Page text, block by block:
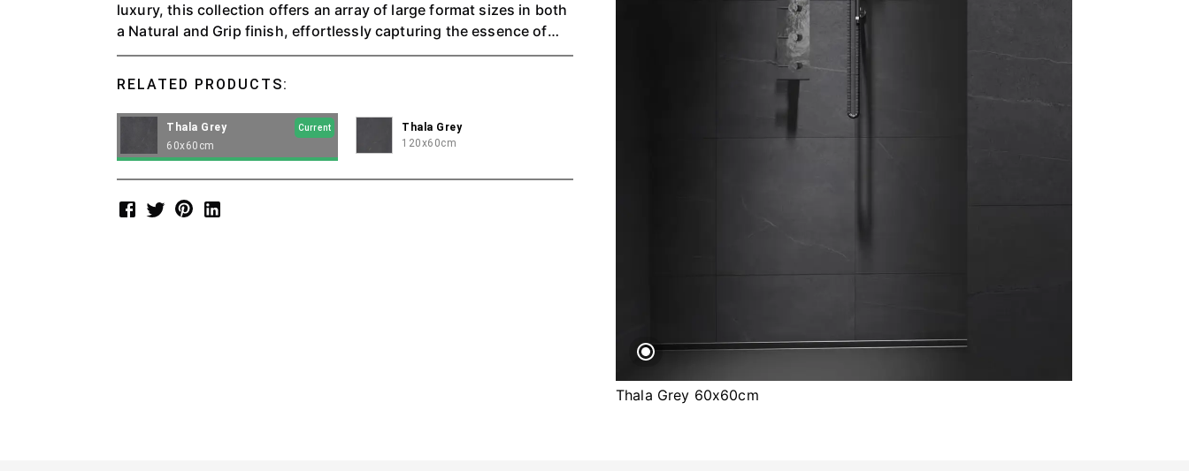
luxury, this collection offers an array of large format sizes in both
a Natural and Grip finish, effortlessly capturing the essence of
concrete to impart a truly modern and industrial aesthetic.
RELATED PRODUCTS:
Thala Grey Current
60x60cm
Thala Grey
120x60cm
Thala Grey 60x60cm